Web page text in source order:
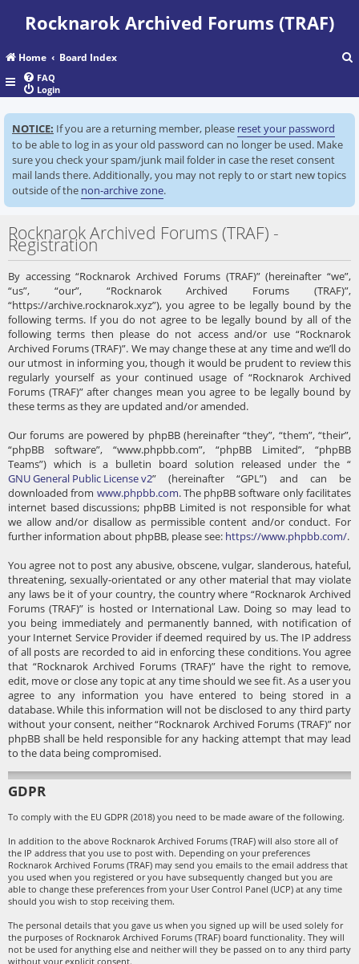
Rocknarok Archived Forums (TRAF)
Home Board Index
a
r
FAQ
Login
NOTICE: If you are a returning member, please reset your password
to be able to log in as your old password can no longer be used. Make
sure you check your spam/junk mail folder in case the reset consent
mail lands there. Additionally, you may not reply to or start new topics
outside of the non-archive zone.
Rocknarok Archived Forums (TRAF) -
Registration
By accessing “Rocknarok Archived Forums (TRAF)” (hereinafter “we”,
“us”, “our”, “Rocknarok Archived Forums (TRAF)”,
“https://archive.rocknarok.xyz”), you agree to be legally bound by the
following terms. If you do not agree to be legally bound by all of the
following terms then please do not access and/or use “Rocknarok
Archived Forums (TRAF)”. We may change these at any time and we’ll do
our utmost in informing you, though it would be prudent to review this
regularly yourself as your continued usage of “Rocknarok Archived
Forums (TRAF)” after changes mean you agree to be legally bound by
these terms as they are updated and/or amended.
Our forums are powered by phpBB (hereinafter “they”, “them”, “their”,
“phpBB software”, “www.phpbb.com”, “phpBB Limited”, “phpBB
Teams”) which is a bulletin board solution released under the “
GNU General Public License v2” (hereinafter “GPL”) and can be
downloaded from www.phpbb.com. The phpBB software only facilitates
internet based discussions; phpBB Limited is not responsible for what
we allow and/or disallow as permissible content and/or conduct. For
further information about phpBB, please see: https://www.phpbb.com/.
You agree not to post any abusive, obscene, vulgar, slanderous, hateful,
threatening, sexually-orientated or any other material that may violate
any laws be it of your country, the country where “Rocknarok Archived
Forums (TRAF)” is hosted or International Law. Doing so may lead to
you being immediately and permanently banned, with notification of
your Internet Service Provider if deemed required by us. The IP address
of all posts are recorded to aid in enforcing these conditions. You agree
that “Rocknarok Archived Forums (TRAF)” have the right to remove,
edit, move or close any topic at any time should we see fit. As a user you
agree to any information you have entered to being stored in a
database. While this information will not be disclosed to any third party
without your consent, neither “Rocknarok Archived Forums (TRAF)” nor
phpBB shall be held responsible for any hacking attempt that may lead
to the data being compromised.
GDPR
To comply with the EU GDPR (2018) you need to be made aware of the following.
In addition to the above Rocknarok Archived Forums (TRAF) will also store all of
the IP address that you use to post with. Depending on your preferences
Rocknarok Archived Forums (TRAF) may send you emails to the email address that
you used when you registered or you have subsequently changed but you are
able to change these preferences from your User Control Panel (UCP) at any time
should you wish to stop receiving them.
The personal details that you gave us when you signed up will be used solely for
the purposes of Rocknarok Archived Forums (TRAF) board functionality. They will
not be used for anything else and neither will they be passed on to any third party
without your explicit consent.